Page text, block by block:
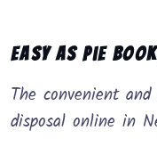
Easy as Pie
The convenient
disposal online in